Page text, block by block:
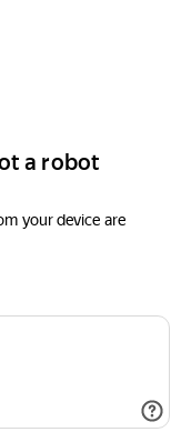
a robot
your device are